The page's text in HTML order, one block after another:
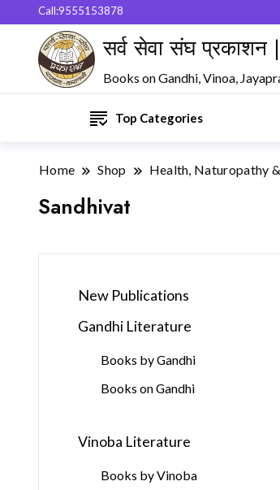
Call:9555153878
सर्व सेवा संघ प्रकाशन
Books on Gandhi, Vinoa,
Top Categories
Home Shop Health, Naturopathy
Sandhivat
New Publications
Gandhi Literature
Books by Gandhi
Books on Gandhi
Vinoba Literature
Books by Vinoba